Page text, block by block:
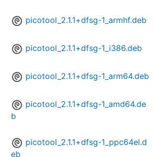
picotool_2.1.1+dfsg-1_armhf.deb
picotool_2.1.1+dfsg-1_i386.deb
picotool_2.1.1+dfsg-1_arm64.deb
picotool_2.1.1+dfsg-1_amd64.de
b
picotool_2.1.1+dfsg-1_ppc64el.d
eb